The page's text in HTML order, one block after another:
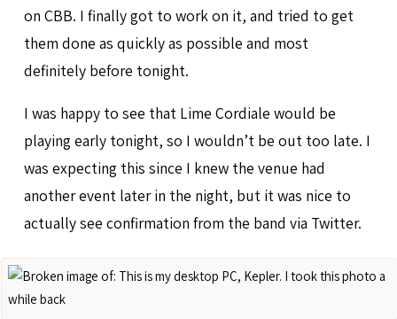
on CBB. I finally got to work on it, and tried to get
them done as quickly as possible and most
definitely before tonight.
I was happy to see that Lime Cordiale would be
playing early tonight, so I wouldn’t be out too late. I
was expecting this since I knew the venue had
another event later in the night, but it was nice to
actually see confirmation from the band via Twitter.